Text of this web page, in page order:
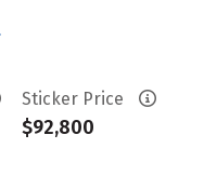
Sticker Price
$92,800